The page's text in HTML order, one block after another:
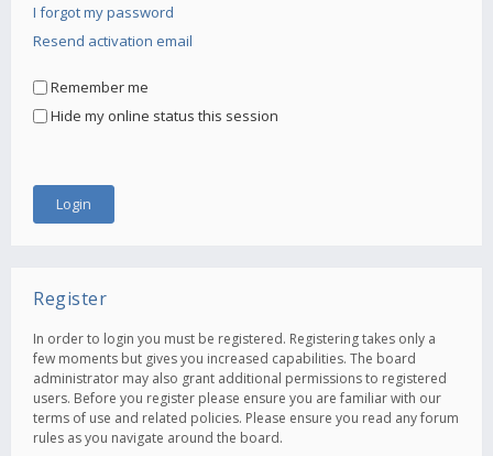
I forgot my password
Resend activation email
Remember me
Hide my online status this session
Register
In order to login you must be registered. Registering takes only a
few moments but gives you increased capabilities. The board
administrator may also grant additional permissions to registered
users. Before you register please ensure you are familiar with our
terms of use and related policies. Please ensure you read any forum
rules as you navigate around the board.